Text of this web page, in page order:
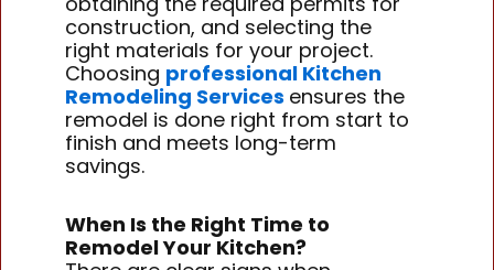
construction, and selecting the
right materials for your project.
Choosing professional Kitchen
Remodeling Services ensures the
remodel is done right from start to
finish and meets long-term
savings.
When Is the Right Time to
Remodel Your Kitchen?